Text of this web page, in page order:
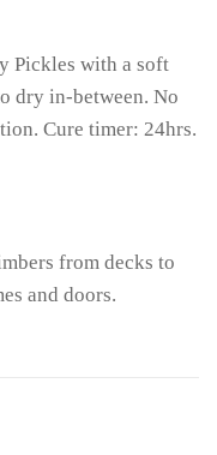
Pickles with a soft
dry in-between. No
Cure timer: 24hrs.
from decks to
and doors.